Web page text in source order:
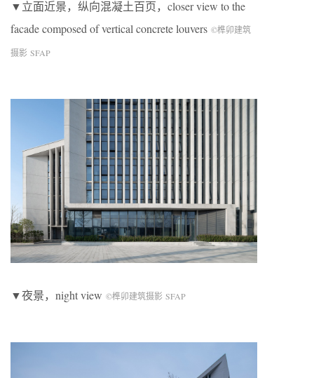
▼立面近景，纵向混凝土百页，closer view to the
facade composed of vertical concrete louvers ©榫卯建筑
摄影 SFAP
▼夜景，night view ©榫卯建筑摄影 SFAP